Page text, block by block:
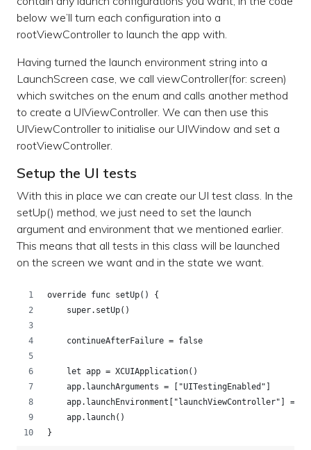
below we’ll turn each configuration into a
rootViewController to launch the app with.
Having turned the launch environment string into a
LaunchScreen case, we call viewController(for: screen)
which switches on the enum and calls another method
to create a UIViewController. We can then use this
UIViewController to initialise our UIWindow and set a
rootViewController.
Setup the UI tests
With this in place we can create our UI test class. In the
setUp() method, we just need to set the launch
argument and environment that we mentioned earlier.
This means that all tests in this class will be launched
on the screen we want and in the state we want.
override func setUp() {
    super.setUp()
    continueAfterFailure = false
    let app = XCUIApplication()
    app.launchArguments = ["UITestingEnabled"]
app.launchEnvironment["launchViewController"] =
    app.launch()
}